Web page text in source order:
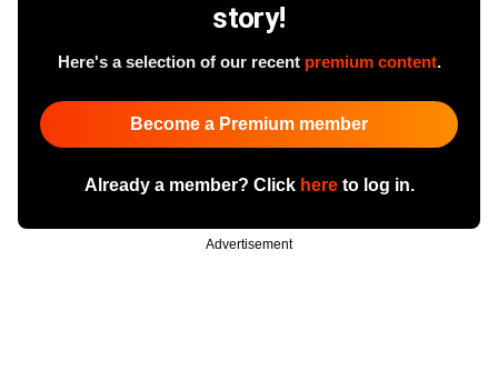
story!
Here's a selection of our recent premium content.
Become a Premium member
Already a member? Click hereto log in.
Advertisement